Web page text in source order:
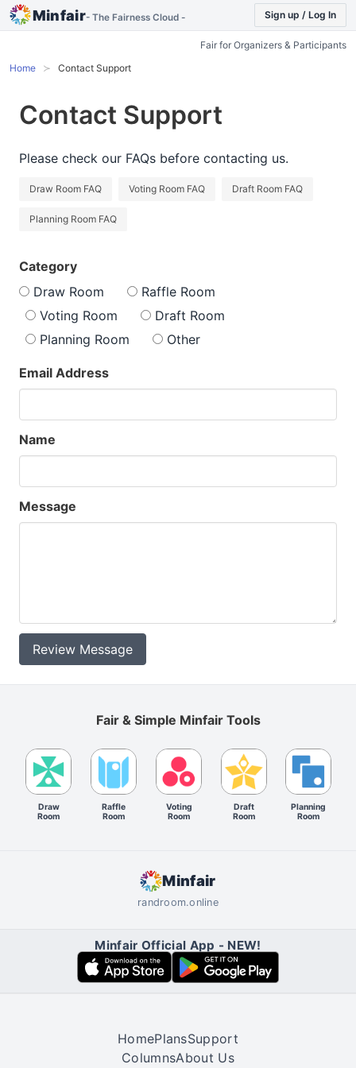
Minfair- The Fairness Cloud - Sign up / Log In
Fair for Organizers & Participants
Home
Contact Support
Contact Support
Please check our FAQs before contacting us.
Draw Room FAQ Voting Room FAQ Draft Room FAQ
Planning Room FAQ
Category
Draw Room
Raffle Room
Voting Room
Draft Room
Planning Room
Other
Email Address
Name
Message
Review Message
Fair & Simple Minfair Tools
Draw
Room
Raffle
Room
Voting
Room
Draft
Room
Planning
Room
Minfair
randroom.online
Minfair Official App - NEW!
HomePlansSupport
ColumnsAbout Us